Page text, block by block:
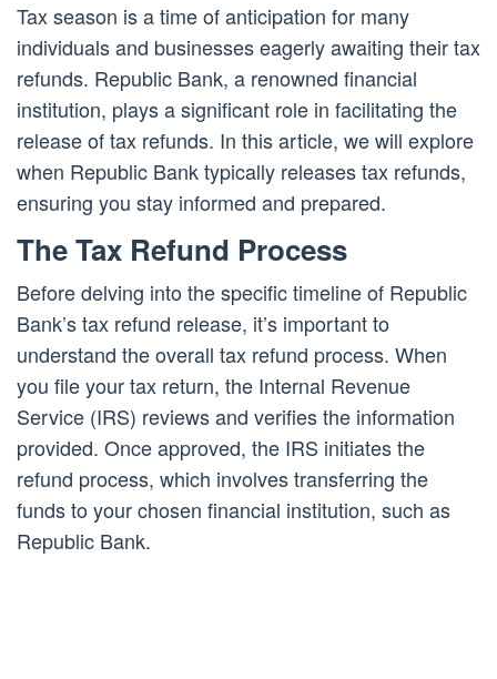
Tax season is a time of anticipation for many
individuals and businesses eagerly awaiting their tax
refunds. Republic Bank, a renowned financial
institution, plays a significant role in facilitating the
release of tax refunds. In this article, we will explore
when Republic Bank typically releases tax refunds,
ensuring you stay informed and prepared.
The Tax Refund Process
Before delving into the specific timeline of Republic
Bank’s tax refund release, it’s important to
understand the overall tax refund process. When
you file your tax return, the Internal Revenue
Service (IRS) reviews and verifies the information
provided. Once approved, the IRS initiates the
refund process, which involves transferring the
funds to your chosen financial institution, such as
Republic Bank.